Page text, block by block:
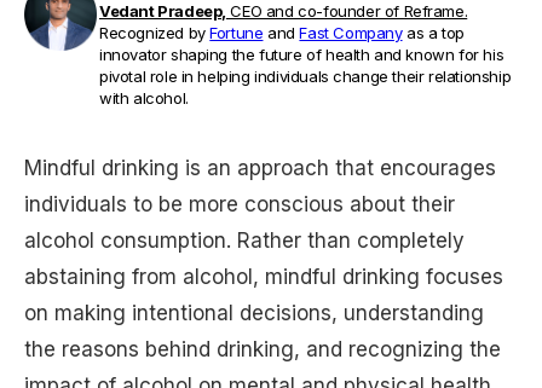
Vedant Pradeep, CEO and co-founder of Reframe.
Recognized byFortune andFast Companyas a top
innovator shaping the future of health and known for his
pivotal role in helping individuals change their relationship
with alcohol.
Mindful drinking is an approach that encourages
individuals to be more conscious about their
alcohol consumption. Rather than completely
abstaining from alcohol, mindful drinking focuses
on making intentional decisions, understanding
the reasons behind drinking, and recognizing the